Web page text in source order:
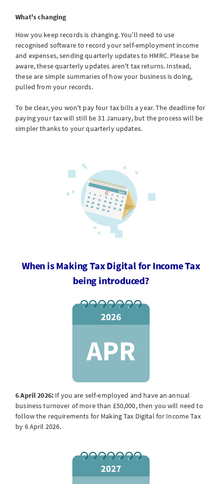
What's changing
How you keep records is changing. You'll need to use
recognised software to record your self-employment income
and expenses, sending quarterly updates to HMRC. Please be
aware, these quarterly updates aren't tax returns. Instead,
these are simple summaries of how your business is doing,
pulled from your records.
To be clear, you won't pay four tax bills a year. The deadline for
paying your tax will still be 31 January, but the process will be
simpler thanks to your quarterly updates.
When is Making Tax Digital for Income Tax
being introduced?
6 April 2026: If you are self-employed and have an annual
business turnover of more than £50,000, then you will need to
follow the requirements for Making Tax Digital for Income Tax
by 6 April 2026.